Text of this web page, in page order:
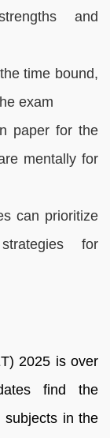
and
time bound,
exam
paper for the
mentally for
can prioritize
for
2025 is over
find the
subjects in the